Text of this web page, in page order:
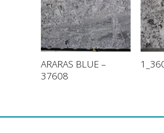
ARARAS BLUE –
37608